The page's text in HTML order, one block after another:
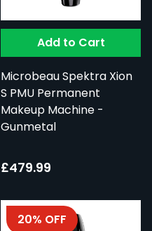
Add to Cart
Microbeau Spektra Xion
S PMU Permanent
Makeup Machine -
Gunmetal
£479.99
20% OFF